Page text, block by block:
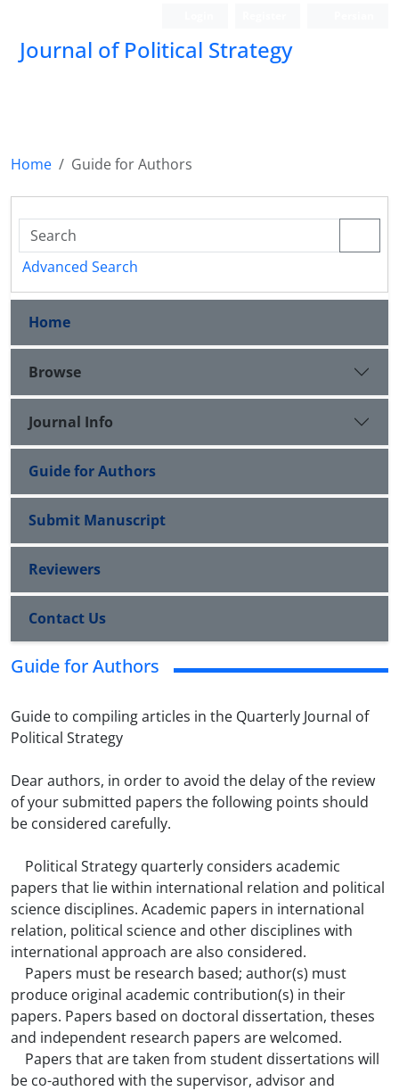
Journal of Political Strategy
Home Guide for Authors
Advanced Search
Home
Browse
Journal Info
Guide for Authors
Submit Manuscript
Reviewers
Contact Us
Guide for Authors
Guide to compiling articles in the Quarterly Journal of
Political Strategy
Dear authors, in order to avoid the delay of the review
of your submitted papers the following points should
be considered carefully.
Political Strategy quarterly considers academic
papers that lie within international relation and political
science disciplines. Academic papers in international
relation, political science and other disciplines with
international approach are also considered.
Papers must be research based; author(s) must
produce original academic contribution(s) in their
papers. Papers based on doctoral dissertation, theses
and independent research papers are welcomed.
Papers that are taken from student dissertations will
be co-authored with the supervisor, advisor and